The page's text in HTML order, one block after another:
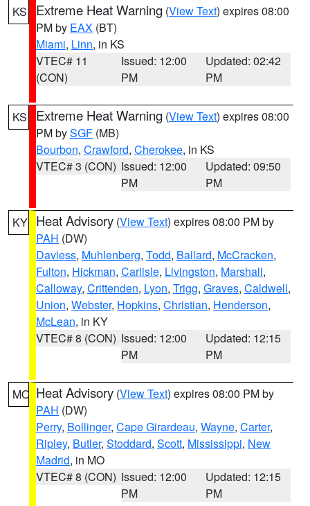
KS Extreme Heat Warning (View Text) expires 08:00
PM by EAX (BT)
Miami, Linn, in KS
VTEC# 11
(CON)
Issued: 12:00
PM
Updated: 02:42
PM
KS Extreme Heat Warning (View Text) expires 08:00
PM bySGF (MB)
Bourbon, Crawford, Cherokee, in KS
VTEC# 3 (CON) Issued: 12:00
PM
Updated: 09:50
PM
KY Heat Advisory (View Text) expires 08:00 PM by
PAH (DW)
Daviess, Muhlenberg, Todd, Ballard, McCracken,
Fulton, Hickman, Carlisle, Livingston, Marshall,
Calloway, Crittenden, Lyon, Trigg, Graves, Caldwell,
Union, Webster, Hopkins, Christian, Henderson,
McLean, in KY
VTEC# 8 (CON) Issued: 12:00
PM
Updated: 12:15
PM
MO Heat Advisory (View Text) expires 08:00 PM by
PAH (DW)
Perry, Bollinger, Cape Girardeau, Wayne, Carter,
Ripley, Butler, Stoddard, Scott, Mississippi, New
Madrid, in MO
VTEC# 8 (CON) Issued: 12:00
PM
Updated: 12:15
PM